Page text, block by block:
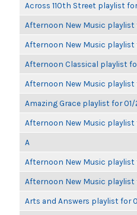
Across 110th Street playlist
Afternoon New Music
Afternoon New Music playlist
Afternoon Classical playlist
Afternoon New Music playlist
Amazing Grace playlist for
Afternoon New Music playlist
A
Afternoon New Music playlist
Afternoon New Music
Arts and Answers playlist for